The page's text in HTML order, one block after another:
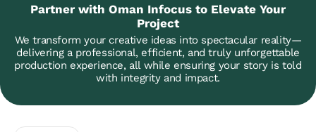
Partner with Oman Infocus to Elevate Your
Project
We transform your creative ideas into spectacular reality—
delivering a professional, efficient, and truly unforgettable
production experience, all while ensuring your story is told
with integrity and impact.